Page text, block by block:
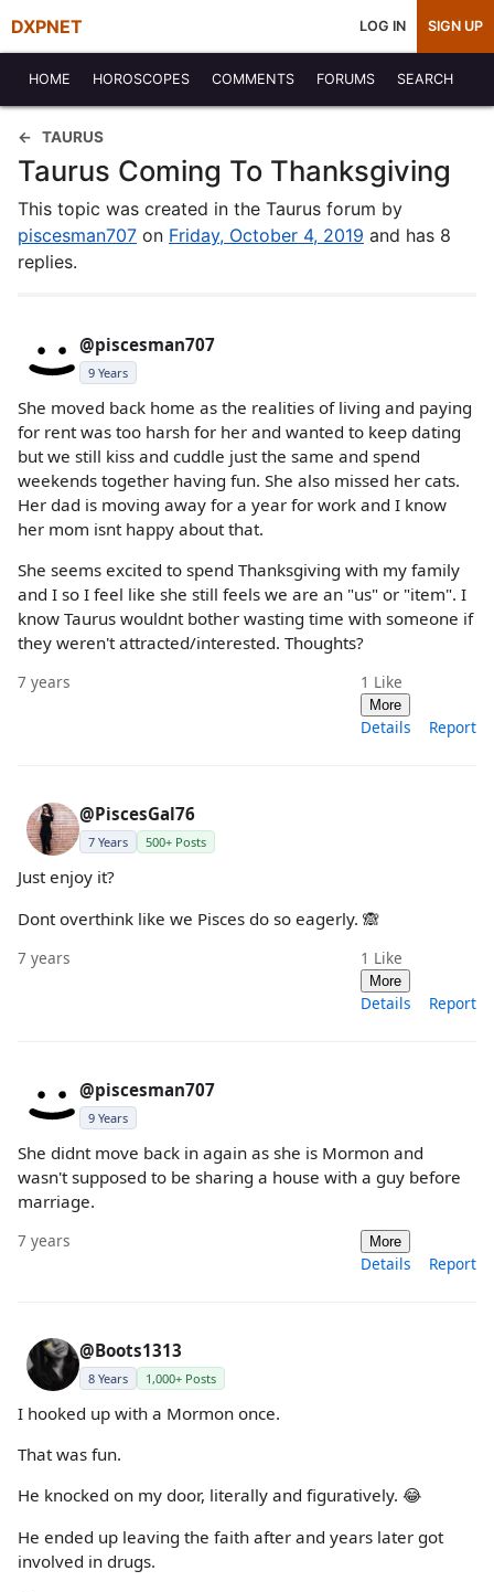
DXPNET LOG IN SIGN UP
HOME HOROSCOPES COMMENTS FORUMS SEARCH
TAURUS
Taurus Coming To Thanksgiving
This topic was created in the Taurus forum by
piscesman707 on Friday, October 4, 2019 and has 8
replies.
@piscesman707
9 Years
She moved back home as the realities of living and paying
for rent was too harsh for her and wanted to keep dating
but we still kiss and cuddle just the same and spend
weekends together having fun. She also missed her cats.
Her dad is moving away for a year for work and I know
her mom isnt happy about that.
She seems excited to spend Thanksgiving with my family
and I so I feel like she still feels we are an "us" or "item". I
know Taurus wouldnt bother wasting time with someone if
they weren't attracted/interested. Thoughts?
7 years 1 Like
More
Details Report
@PiscesGal76
7 Years 500+ Posts
Just enjoy it?
Dont overthink like we Pisces do so eagerly. 🙈
7 years 1 Like
More
Details Report
@piscesman707
9 Years
She didnt move back in again as she is Mormon and
wasn't supposed to be sharing a house with a guy before
marriage.
7 years More
Details Report
@Boots1313
8 Years 1,000+ Posts
I hooked up with a Mormon once.
That was fun.
He knocked on my door, literally and figuratively. 😂
He ended up leaving the faith after and years later got
involved in drugs.